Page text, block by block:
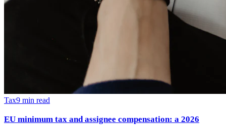
Tax9 min read
EU minimum tax and assignee compensation: a 2026